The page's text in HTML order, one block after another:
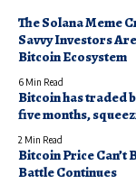
The Solana Meme
Savvy Investors
Bitcoin Ecosystem
6 Min Read
Bitcoin has traded
five months,
2 Min Read
Bitcoin Price Can’t
Battle Continues